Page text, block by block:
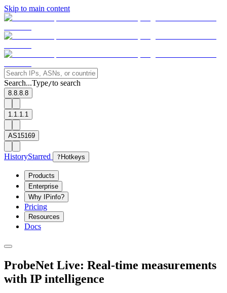
Skip to main content
Search...Type/to search
8.8.8.8
1.1.1.1
AS15169
HistoryStarred ? Hotkeys
Products
Enterprise
Why IPinfo?
Pricing
Resources
Docs
ProbeNet Live: Real-time measurements
with IP intelligence